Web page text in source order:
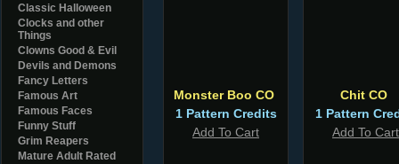
Classic Halloween
Clocks and other
Things
Clowns Good & Evil
Devils and Demons
Fancy Letters
Famous Art
Famous Faces
Funny Stuff
Grim Reapers
Mature Adult Rated
Monster Boo CO
1 Pattern Credits
Add To Cart
Chit CO
1 Pattern
Add To Cart